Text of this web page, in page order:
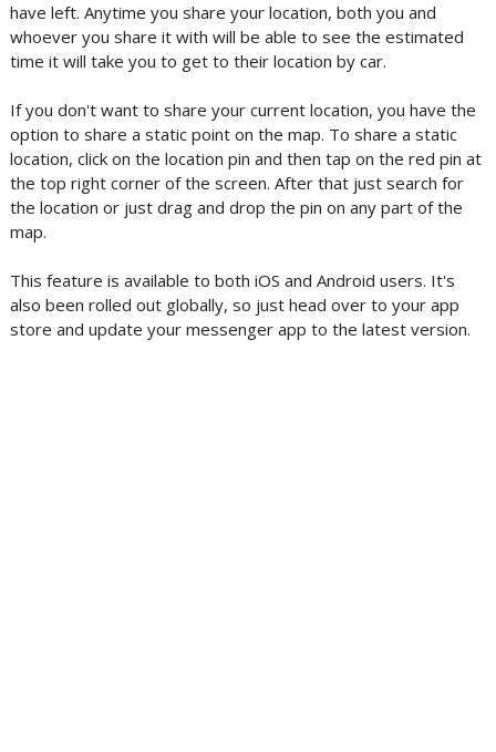
have left. Anytime you share your location, both you and
whoever you share it with will be able to see the estimated
time it will take you to get to their location by car.
If you don't want to share your current location, you have the
option to share a static point on the map. To share a static
location, click on the location pin and then tap on the red pin at
the top right corner of the screen. After that just search for
the location or just drag and drop the pin on any part of the
map.
This feature is available to both iOS and Android users. It's
also been rolled out globally, so just head over to your app
store and update your messenger app to the latest version.